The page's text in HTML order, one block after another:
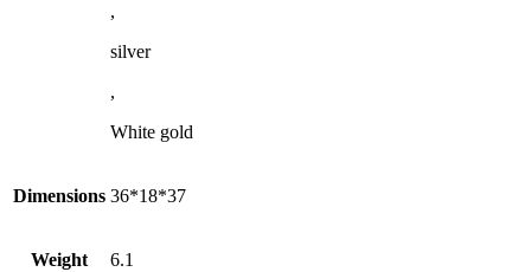
,
silver
,
White gold
Dimensions 36*18*37
Weight 6.1